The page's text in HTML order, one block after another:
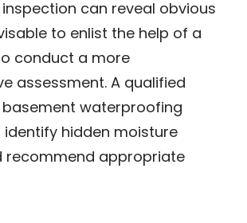
can reveal obvious
to enlist the help of a
conduct a more
assessment. A qualified
waterproofing
hidden moisture
recommend appropriate